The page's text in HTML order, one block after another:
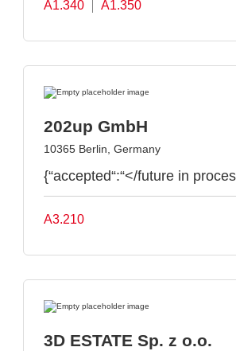
A1.340 A1.350
202up GmbH
10365 Berlin, Germany
{“accepted“:“</future in
A3.210
3D ESTATE Sp. z o.o.